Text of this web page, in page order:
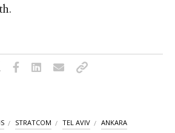
STRATCOM TEL AVIV ANKARA